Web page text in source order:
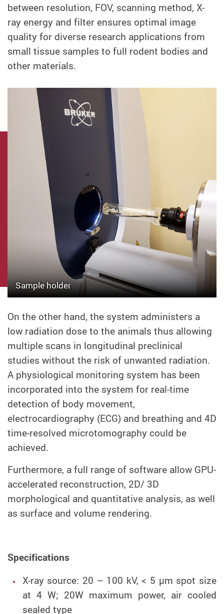
between resolution, FOV, scanning method, X-
ray energy and filter ensures optimal image
quality for diverse research applications from
small tissue samples to full rodent bodies and
other materials.
Sample holder
On the other hand, the system administers a
low radiation dose to the animals thus allowing
multiple scans in longitudinal preclinical
studies without the risk of unwanted radiation.
A physiological monitoring system has been
incorporated into the system for real-time
detection of body movement,
electrocardiography (ECG) and breathing and 4D
time-resolved microtomography could be
achieved.
Furthermore, a full range of software allow GPU-
accelerated reconstruction, 2D/ 3D
morphological and quantitative analysis, as well
as surface and volume rendering.
Specifications
X-ray source: 20 – 100 kV, < 5 µm spot size
at 4 W; 20W maximum power, air cooled
sealed type